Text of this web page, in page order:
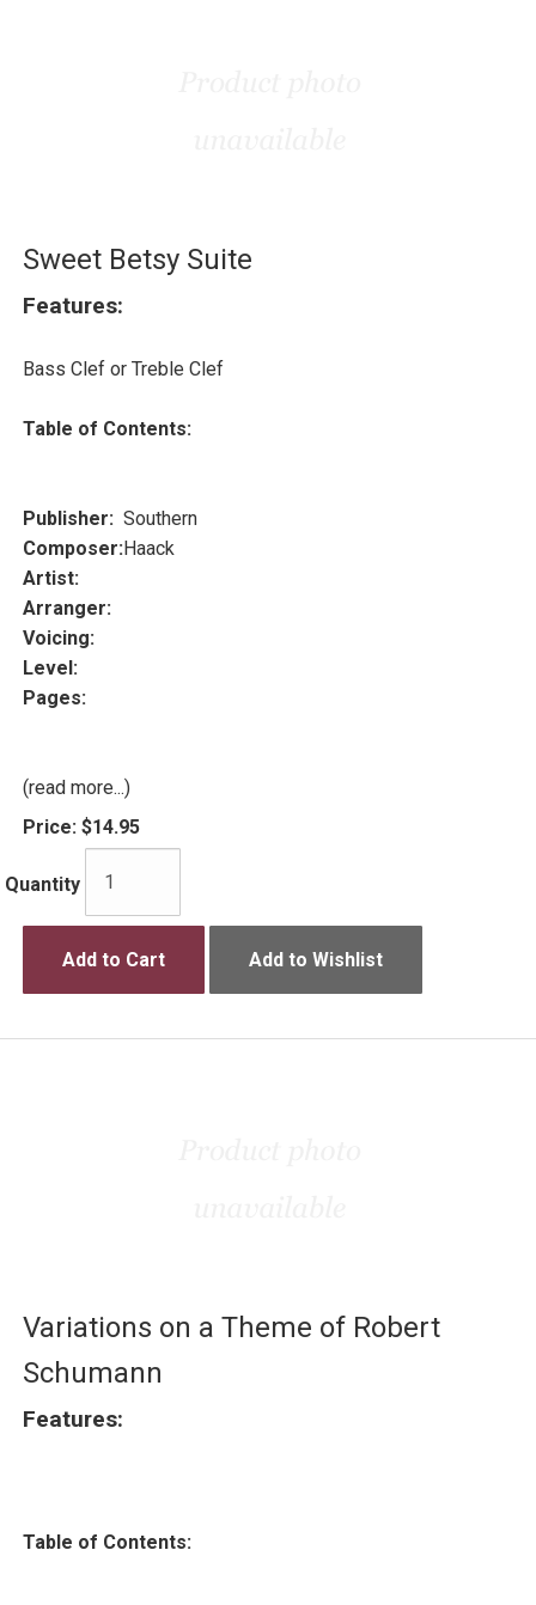
Sweet Betsy Suite
Features:
Bass Clef or Treble Clef
Table of Contents:
Publisher: Southern
Composer:Haack
Artist:
Arranger:
Voicing:
Level:
Pages:
(read more...)
Price: $14.95
Quantity
Add to Cart Add to Wishlist
Variations on a Theme of Robert
Schumann
Features:
Table of Contents: